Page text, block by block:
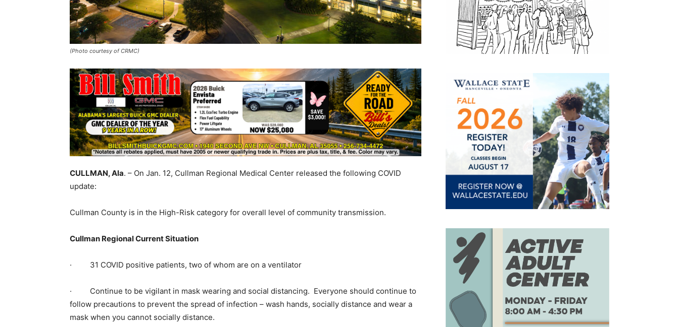
(Photo courtesy of CRMC)
CULLMAN, Ala. – On Jan. 12, Cullman Regional Medical Center released the following COVID
update:
Cullman County is in the High-Risk category for overall level of community transmission.
Cullman Regional Current Situation
· 31 COVID positive patients, two of whom are on a ventilator
· Continue to be vigilant in mask wearing and social distancing. Everyone should continue to
follow precautions to prevent the spread of infection – wash hands, socially distance and wear a
mask when you cannot socially distance.